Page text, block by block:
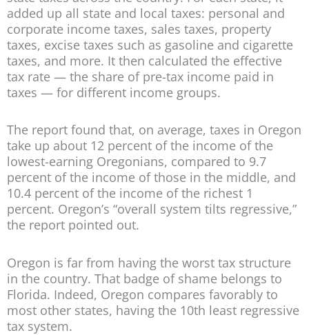
added up all state and local taxes: personal and
corporate income taxes, sales taxes, property
taxes, excise taxes such as gasoline and cigarette
taxes, and more. It then calculated the effective
tax rate — the share of pre-tax income paid in
taxes — for different income groups.
The report found that, on average, taxes in Oregon
take up about 12 percent of the income of the
lowest-earning Oregonians, compared to 9.7
percent of the income of those in the middle, and
10.4 percent of the income of the richest 1
percent. Oregon’s “overall system tilts regressive,”
the report pointed out.
Oregon is far from having the worst tax structure
in the country. That badge of shame belongs to
Florida. Indeed, Oregon compares favorably to
most other states, having the 10th least regressive
tax system.